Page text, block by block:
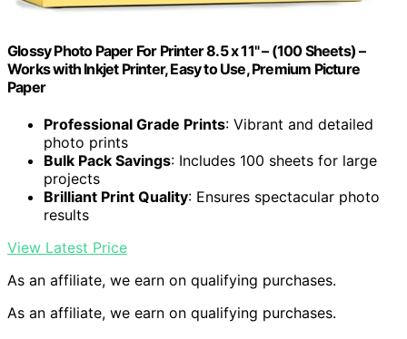
Glossy Photo Paper For Printer 8.5 x 11" – (100 Sheets) –
Works with Inkjet Printer, Easy to Use, Premium Picture
Paper
Professional Grade Prints: Vibrant and detailed
photo prints
Bulk Pack Savings: Includes 100 sheets for large
projects
Brilliant Print Quality: Ensures spectacular photo
results
View Latest Price
As an affiliate, we earn on qualifying purchases.
As an affiliate, we earn on qualifying purchases.